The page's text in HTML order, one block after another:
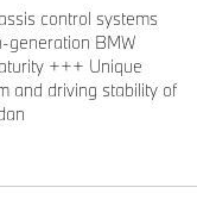
control systems
generation BMW
+++ Unique
and driving stability of